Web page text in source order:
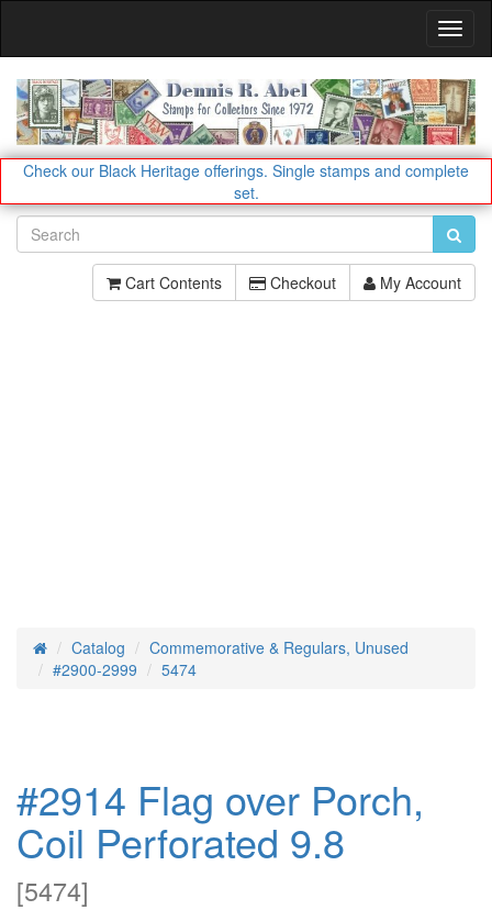
Check our Black Heritage offerings. Single stamps and complete
set.
Cart Contents Checkout My Account
HomeCatalog
Commemorative & Regulars, Unused
#2900-2999
5474
#2914 Flag over Porch,
Coil Perforated 9.8
[5474]